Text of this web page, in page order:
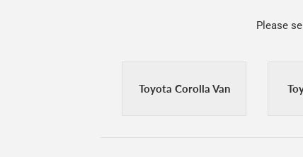
Please
Toyota Corolla Van